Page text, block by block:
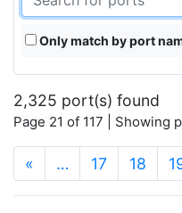
Only match by port
2,325 port(s) found
Page 21 of 117 | Showing
« … 17 18